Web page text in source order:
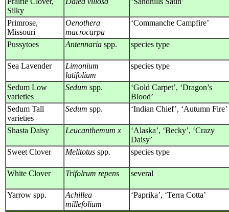
Silky
Primrose,
Missouri
Oenothera
macrocarpa
‘Commanche Campfire’
Pussytoes Antennaria spp. species type
Sea Lavender
Limonium
latifolium
species type
Sedum Low
varieties
Sedum spp.
‘Gold Carpet’, ‘Dragon’s
Blood’
Sedum Tall
varieties
Sedum spp. ‘Indian Chief’, ‘Autumn Fire’
Shasta Daisy Leucanthemum x
‘Alaska’, ‘Becky’, ‘Crazy
Daisy’
Sweet Clover
Melitotus spp. species type
White Clover Trifolrum repens several
Yarrow spp.
Achillea
millefolium
‘Paprika’, ‘Terra Cotta’